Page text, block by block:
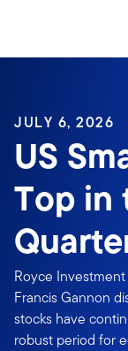
JULY 6, 2026
US
Top in
Royce
Francis Gannon
stocks have
robust period for